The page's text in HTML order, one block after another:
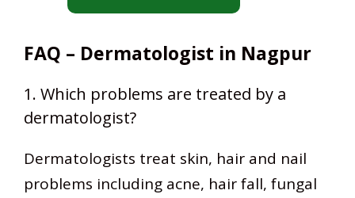
FAQ – Dermatologist in Nagpur
1. Which problems are treated by a
dermatologist?
Dermatologists treat skin, hair and nail
problems including acne, hair fall, fungal